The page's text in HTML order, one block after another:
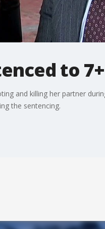
to
and killing her partner
the sentencing.